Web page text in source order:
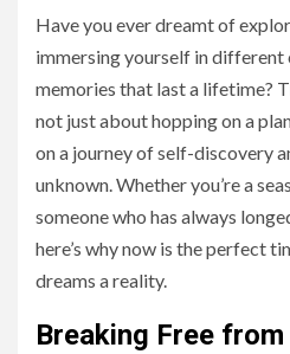
Have you ever dreamt of
immersing yourself in different
memories that last a lifetime?
not just about hopping on a
on a journey of self-discovery
unknown. Whether you’re a
someone who has always
here’s why now is the perfect
dreams a reality.
Breaking Free